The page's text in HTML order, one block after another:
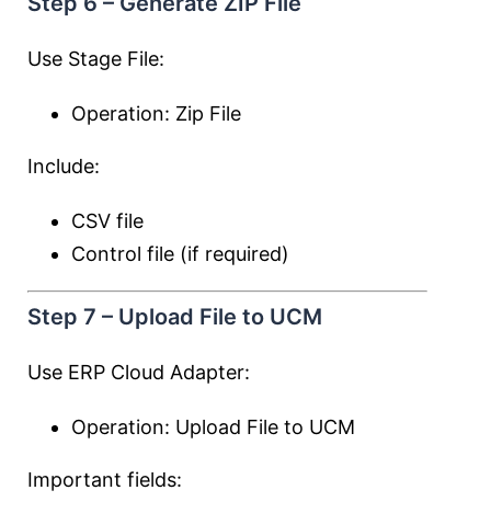
Use Stage File:
Operation: Zip File
Include:
CSV file
Control file (if required)
Step 7 – Upload File to UCM
Use ERP Cloud Adapter:
Operation: Upload File to UCM
Important fields: